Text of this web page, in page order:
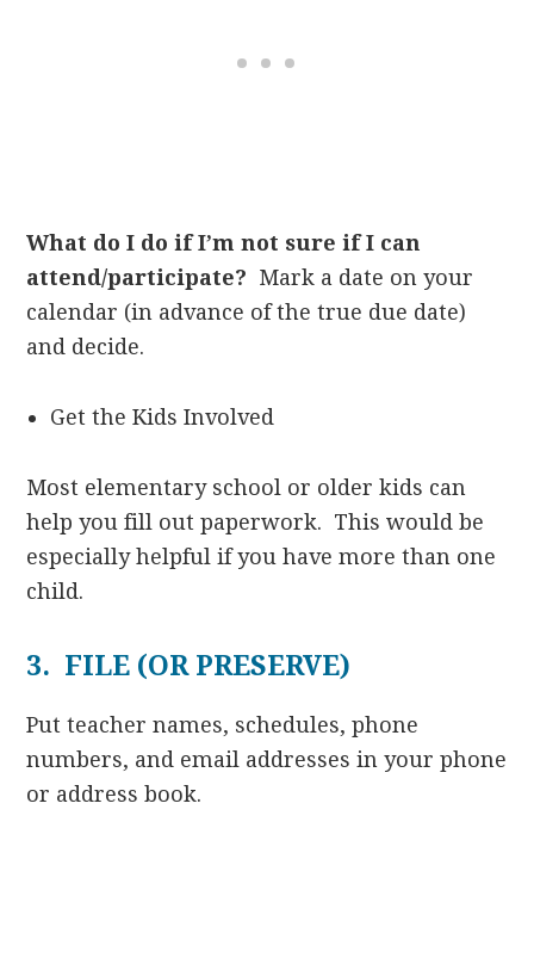
What do I do if I’m not sure if I can
attend/participate? Mark a date on your
calendar (in advance of the true due date)
and decide.
Get the Kids Involved
Most elementary school or older kids can
help you fill out paperwork. This would be
especially helpful if you have more than one
child.
3. FILE (OR PRESERVE)
Put teacher names, schedules, phone
numbers, and email addresses in your phone
or address book.